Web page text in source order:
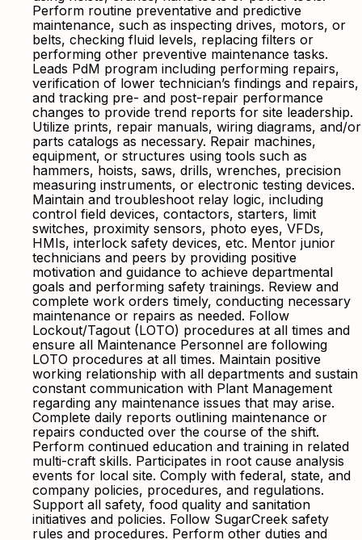
Perform routine preventative and predictive
maintenance, such as inspecting drives, motors, or
belts, checking fluid levels, replacing filters or
performing other preventive maintenance tasks.
Leads PdM program including performing repairs,
verification of lower technician’s findings and repairs,
and tracking pre- and post-repair performance
changes to provide trend reports for site leadership.
Utilize prints, repair manuals, wiring diagrams, and/or
parts catalogs as necessary. Repair machines,
equipment, or structures using tools such as
hammers, hoists, saws, drills, wrenches, precision
measuring instruments, or electronic testing devices.
Maintain and troubleshoot relay logic, including
control field devices, contactors, starters, limit
switches, proximity sensors, photo eyes, VFDs,
HMIs, interlock safety devices, etc. Mentor junior
technicians and peers by providing positive
motivation and guidance to achieve departmental
goals and performing safety trainings. Review and
complete work orders timely, conducting necessary
maintenance or repairs as needed. Follow
Lockout/Tagout (LOTO) procedures at all times and
ensure all Maintenance Personnel are following
LOTO procedures at all times. Maintain positive
working relationship with all departments and sustain
constant communication with Plant Management
regarding any maintenance issues that may arise.
Complete daily reports outlining maintenance or
repairs conducted over the course of the shift.
Perform continued education and training in related
multi-craft skills. Participates in root cause analysis
events for local site. Comply with federal, state, and
company policies, procedures, and regulations.
Support all safety, food quality and sanitation
initiatives and policies. Follow SugarCreek safety
rules and procedures. Perform other duties and